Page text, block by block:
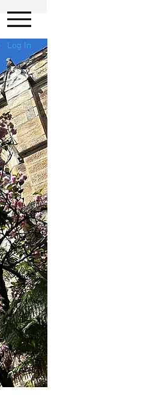
Log In